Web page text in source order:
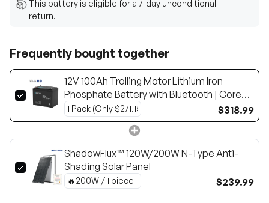
This battery is eligible for a 7-day unconditional
return.
Frequently bought together
12V 100Ah Trolling Motor Lithium Iron
Phosphate Battery with Bluetooth | Core
Series
$318.99
ShadowFlux™ 120W/200W N-Type Anti-
Shading Solar Panel
$239.99